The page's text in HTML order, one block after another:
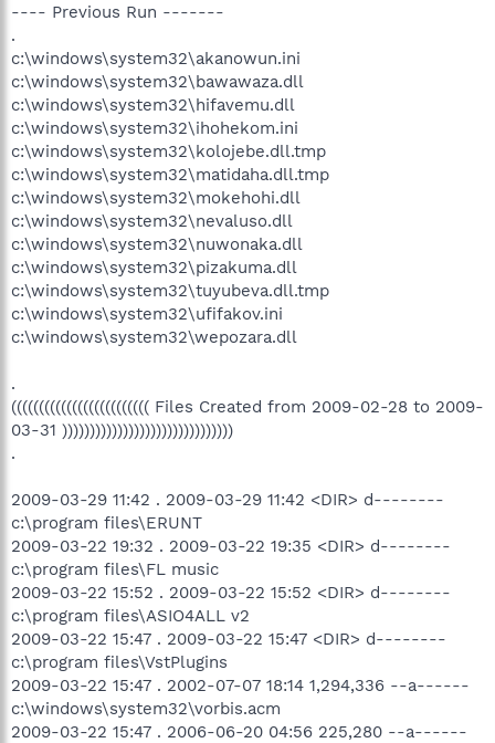
---- Previous Run -------
.
c:\windows\system32\akanowun.ini
c:\windows\system32\bawawaza.dll
c:\windows\system32\hifavemu.dll
c:\windows\system32\ihohekom.ini
c:\windows\system32\kolojebe.dll.tmp
c:\windows\system32\matidaha.dll.tmp
c:\windows\system32\mokehohi.dll
c:\windows\system32\nevaluso.dll
c:\windows\system32\nuwonaka.dll
c:\windows\system32\pizakuma.dll
c:\windows\system32\tuyubeva.dll.tmp
c:\windows\system32\ufifakov.ini
c:\windows\system32\wepozara.dll
.
((((((((((((((((((((((((( Files Created from 2009-02-28 to 2009-
03-31 )))))))))))))))))))))))))))))))
.
2009-03-29 11:42 . 2009-03-29 11:42 <DIR> d--------
c:\program files\ERUNT
2009-03-22 19:32 . 2009-03-22 19:35 <DIR> d--------
c:\program files\FL music
2009-03-22 15:52 . 2009-03-22 15:52 <DIR> d--------
c:\program files\ASIO4ALL v2
2009-03-22 15:47 . 2009-03-22 15:47 <DIR> d--------
c:\program files\VstPlugins
2009-03-22 15:47 . 2002-07-07 18:14 1,294,336 --a------
c:\windows\system32\vorbis.acm
2009-03-22 15:47 . 2006-06-20 04:56 225,280 --a------